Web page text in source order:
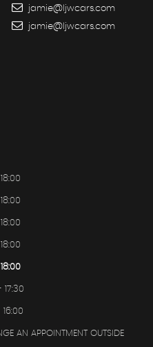
jamie@ljwcars.com
jamie@ljwcars.com
17:30
16:00
AN APPOINTMENT OUTSIDE